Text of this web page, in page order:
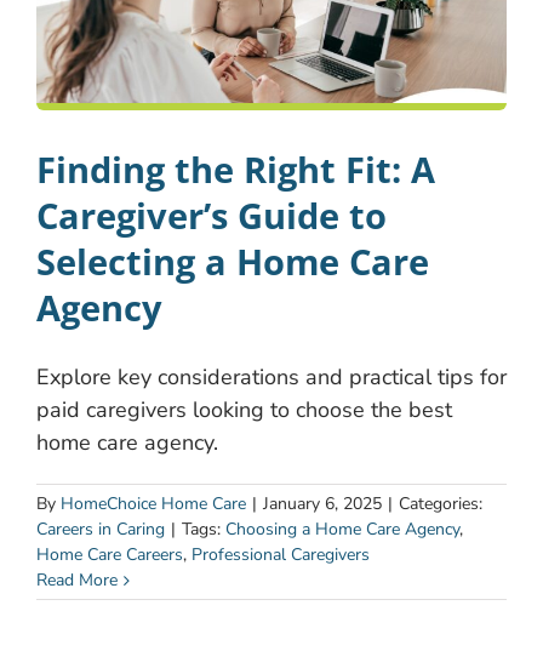
Finding the Right Fit: A
Caregiver’s Guide to
Selecting a Home Care
Agency
Explore key considerations and practical tips for
paid caregivers looking to choose the best
home care agency.
By HomeChoice Home Care | January 6, 2025 | Categories:
Careers in Caring | Tags: Choosing a Home Care Agency,
Home Care Careers, Professional Caregivers
Read More